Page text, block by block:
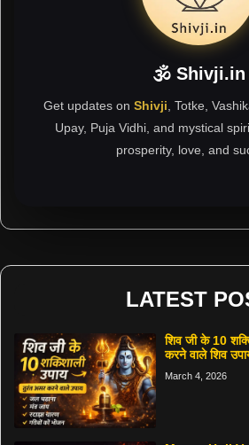
🕉 Shivji.in
Get updates on Shivji , Totke,
Upay, Puja Vidhi, and mystical
prosperity, love, and
LATEST
शिव जी के 10
करने वाले शिव
March 4, 2026